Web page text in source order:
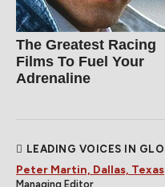
The Greatest Racing
Films To Fuel Your
Adrenaline
LEADING VOICES IN
Peter Martin, Dallas, Texas
Managing Editor